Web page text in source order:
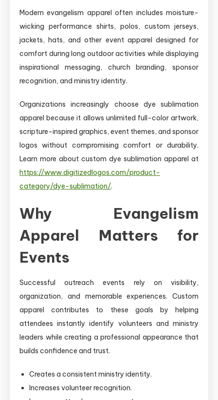
Modern evangelism apparel often includes moisture-
wicking performance shirts, polos, custom jerseys,
jackets, hats, and other event apparel designed for
comfort during long outdoor activities while displaying
inspirational messaging, church branding, sponsor
recognition, and ministry identity.
Organizations increasingly choose dye sublimation
apparel because it allows unlimited full-color artwork,
scripture-inspired graphics, event themes, and sponsor
logos without compromising comfort or durability.
Learn more about custom dye sublimation apparel at
https://www.digitizedlogos.com/product-
category/dye-sublimation/.
Why Evangelism
Apparel Matters for
Events
Successful outreach events rely on visibility,
organization, and memorable experiences. Custom
apparel contributes to these goals by helping
attendees instantly identify volunteers and ministry
leaders while creating a professional appearance that
builds confidence and trust.
Creates a consistent ministry identity.
Increases volunteer recognition.